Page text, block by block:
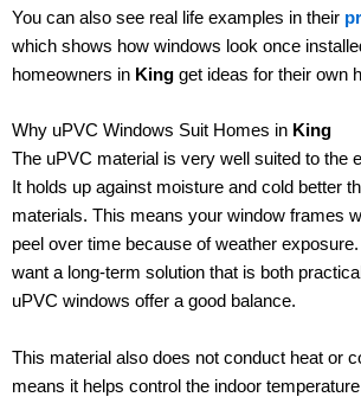
You can also see real life examples in their
which shows how windows look once
homeowners in King get ideas for their own
Why uPVC Windows Suit Homes in King
The uPVC material is very well suited to the
It holds up against moisture and cold better
materials. This means your window frames
peel over time because of weather
want a long-term solution that is both
uPVC windows offer a good balance.
This material also does not conduct heat or
means it helps control the indoor